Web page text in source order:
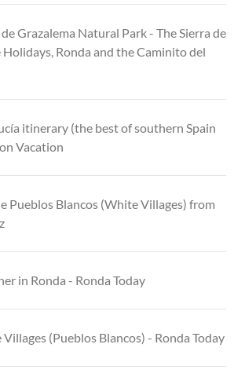
Grazalema Natural Park - The Sierra de
Ronda and the Caminito del
itinerary (the best of southern Spain
Vacation
Pueblos Blancos (White Villages) from
in Ronda - Ronda Today
(Pueblos Blancos) - Ronda Today